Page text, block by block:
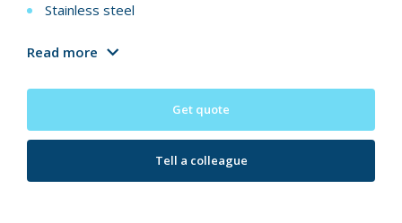
Stainless steel
Read more
Get quote
Tell a colleague